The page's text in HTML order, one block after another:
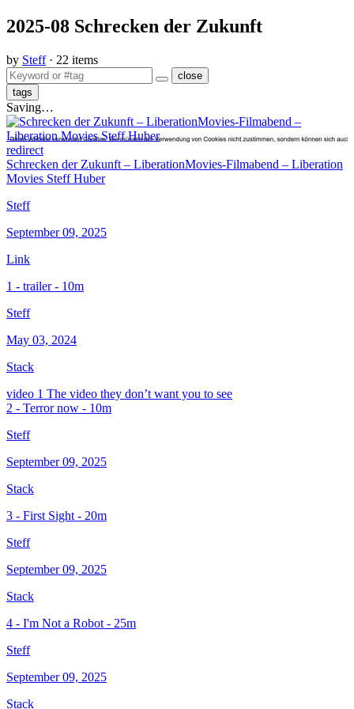
2025-08 Schrecken der Zukunft
by Steff · 22 items
close
tags
Saving…
redirect
Schrecken der Zukunft – LiberationMovies-Filmabend – Liberation
Movies Steff Huber
Steff
September 09, 2025
Link
1 - trailer - 10m
Steff
May 03, 2024
Stack
video 1 The video they don’t want you to see
2 - Terror now - 10m
Steff
September 09, 2025
Stack
3 - First Sight - 20m
Steff
September 09, 2025
Stack
4 - I'm Not a Robot - 25m
Steff
September 09, 2025
Stack